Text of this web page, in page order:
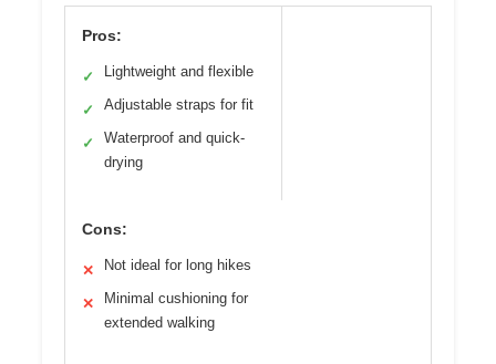
Pros:
✓ Lightweight and flexible
✓ Adjustable straps for fit
✓
Waterproof and quick-
drying
Cons:
✕ Not ideal for long hikes
✕
Minimal cushioning for
extended walking